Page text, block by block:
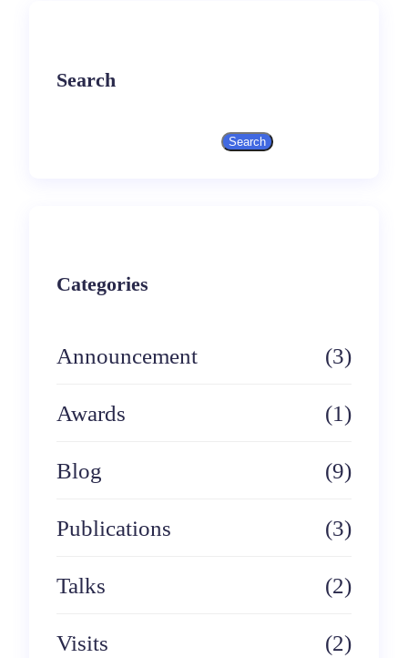
Search
Search
Categories
Announcement (3)
Awards (1)
Blog (9)
Publications (3)
Talks (2)
Visits (2)